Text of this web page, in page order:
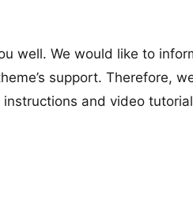
well. We would like to
support. Therefore,
and video